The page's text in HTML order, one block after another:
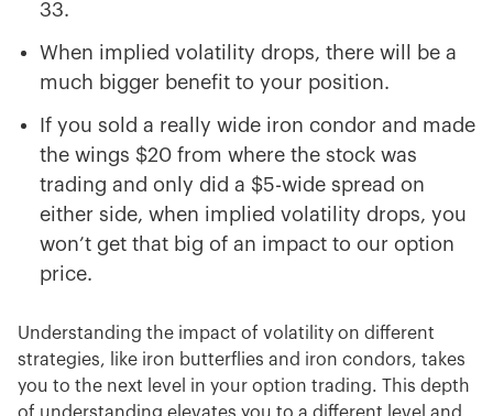
33.
When implied volatility drops, there will be a
much bigger benefit to your position.
If you sold a really wide iron condor and made
the wings $20 from where the stock was
trading and only did a $5-wide spread on
either side, when implied volatility drops, you
won’t get that big of an impact to our option
price.
Understanding the impact of volatility on different
strategies, like iron butterflies and iron condors, takes
you to the next level in your option trading. This depth